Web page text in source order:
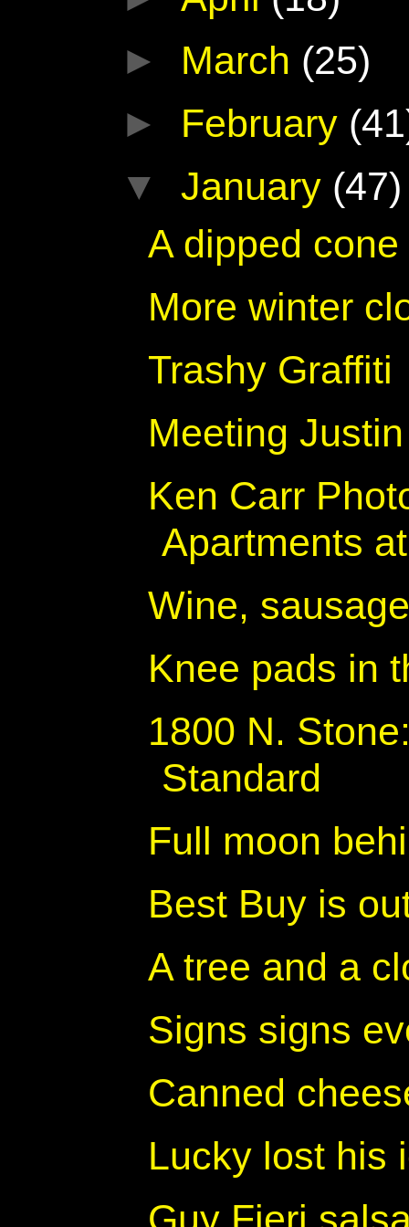
► March (25)
► February
▼January (47)
A dipped
More winter
Trashy Graffiti
Meeting
Ken Carr
Apartments
Wine,
Knee pads in
1800 N.
Standard
Full moon
Best Buy is
A tree and a
Signs signs
Canned
Lucky lost his